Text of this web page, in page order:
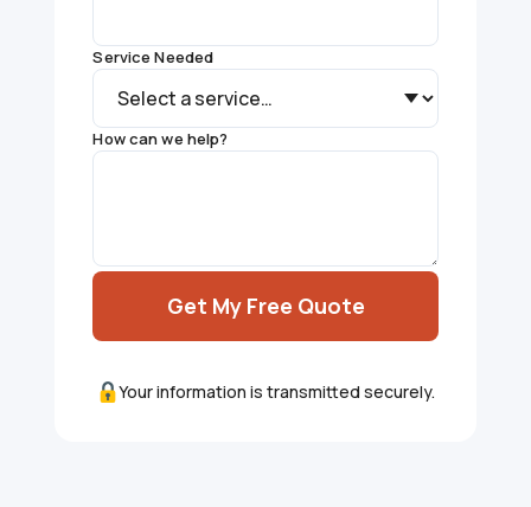
Service Needed
How can we help?
Get My Free Quote
Your information is transmitted securely.